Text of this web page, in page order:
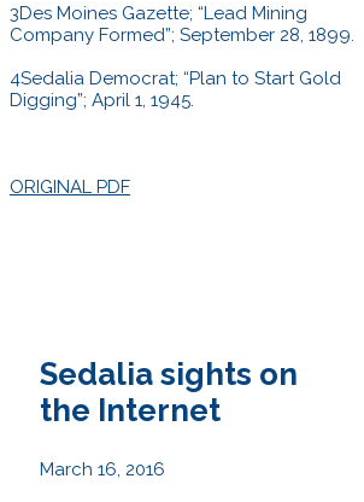
3Des Moines Gazette; “Lead Mining
Company Formed”; September 28, 1899.
4Sedalia Democrat; “Plan to Start Gold
Digging”; April 1, 1945.
ORIGINAL PDF
Sedalia sights on
the Internet
March 16, 2016